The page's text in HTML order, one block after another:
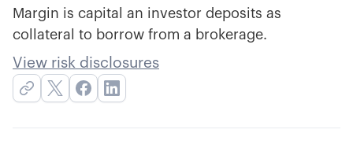
Margin is capital an investor deposits as
collateral to borrow from a brokerage.
View risk disclosures